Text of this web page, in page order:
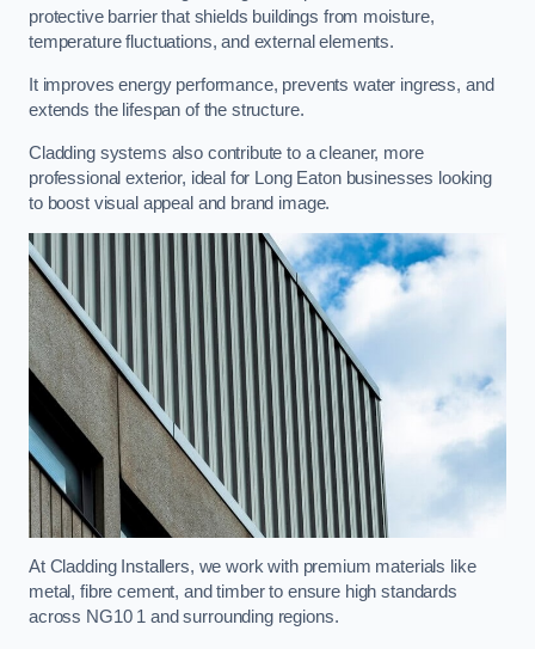
protective barrier that shields buildings from moisture,
temperature fluctuations, and external elements.
It improves energy performance, prevents water ingress, and
extends the lifespan of the structure.
Cladding systems also contribute to a cleaner, more
professional exterior, ideal for Long Eaton businesses looking
to boost visual appeal and brand image.
At Cladding Installers, we work with premium materials like
metal, fibre cement, and timber to ensure high standards
across NG10 1 and surrounding regions.